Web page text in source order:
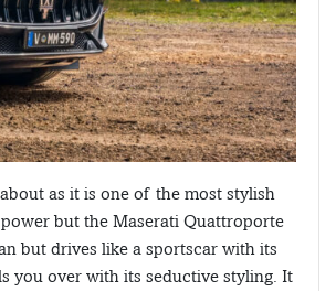
as it is one of the most stylish
but the Maserati Quattroporte
but drives like a sportscar with its
you over with its seductive styling. It